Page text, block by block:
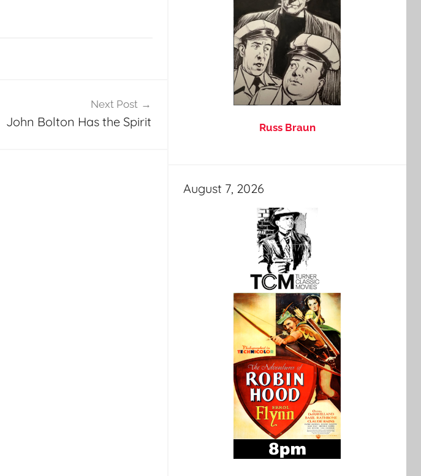
Next Post
John Bolton Has the Spirit Russ Braun
August 7, 2026